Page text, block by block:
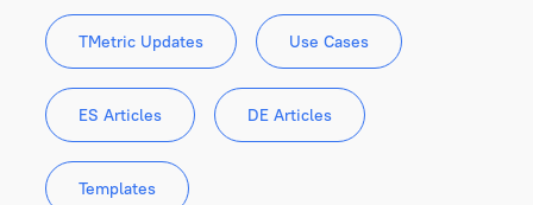
TMetric Updates Use Cases
ES Articles DE Articles
Templates